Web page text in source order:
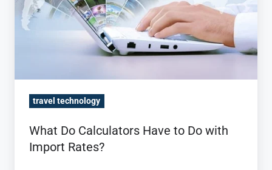
with
Import
travel technology
What Do Calculators Have to Do with
Import Rates?